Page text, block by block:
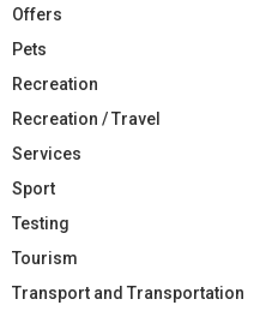
Offers
Pets
Recreation
Recreation / Travel
Services
Sport
Testing
Tourism
Transport and Transportation